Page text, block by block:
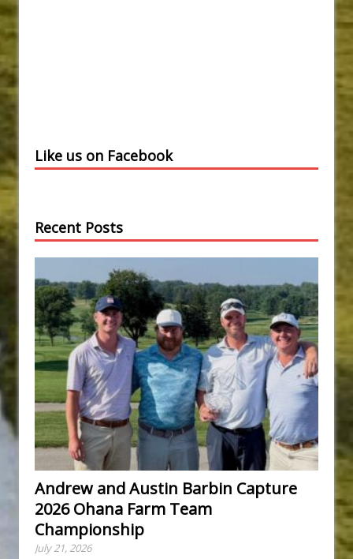
Like us on Facebook
Recent Posts
Andrew and Austin Barbin Capture
2026 Ohana Farm Team
Championship
July 21, 2026